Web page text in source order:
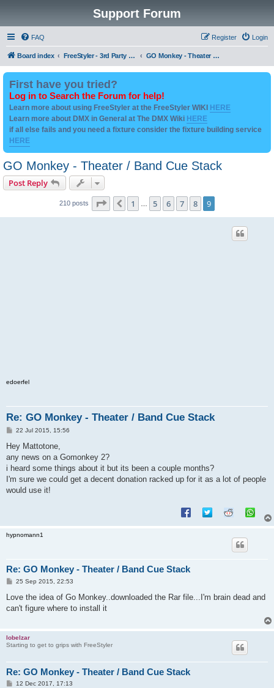
Support Forum
FAQ Login
Register
Board index FreeStyler - 3rd Party Addon's and utilities GO Monkey - Theater / Band Cue Stack
First have you tried?
Log in to Search the Forum for help!
Learn more about using FreeStyler at the FreeStyler WIKI HERE
Learn more about DMX in General at The DMX Wiki HERE
if all else fails and you need a fixture consider the fixture building service
HERE
GO Monkey - Theater / Band Cue Stack
Post Reply
210 posts Page of9
Previous
1 5 6 7 8 9
edoerfel
Re: GO Monkey - Theater / Band Cue Stack
P
s
22 Jul 2015, 15:56
Hey Mattotone,
any news on a Gomonkey 2?
i heard some things about it but its been a couple months?
I'm sure we could get a decent donation racked up for it as a lot of people
would use it!
hypnomann1
Re: GO Monkey - Theater / Band Cue Stack
P
s
25 Sep 2015, 22:53
Love the idea of Go Monkey..downloaded the Rar file...I'm brain dead and
can't figure where to install it
lobelzar
Starting to get to grips with FreeStyler
Re: GO Monkey - Theater / Band Cue Stack
P12 Dec 2017, 17:13